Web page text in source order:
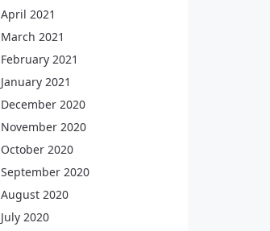
April 2021
March 2021
February 2021
January 2021
December 2020
November 2020
October 2020
September 2020
August 2020
July 2020